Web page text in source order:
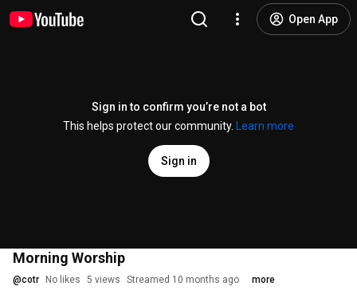
Open App
Sign in to confirm you’re not a bot
This helps protect our community.
Learn more
Sign in
Morning Worship
@cotr No likes 5 views Streamed 10 months ago more